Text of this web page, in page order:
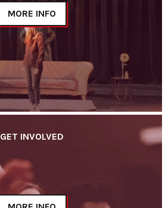
MORE INFO
GET INVOLVED